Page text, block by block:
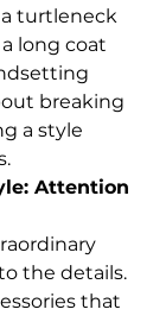
turtleneck
long coat
breaking
a style
Attention
the details.
that